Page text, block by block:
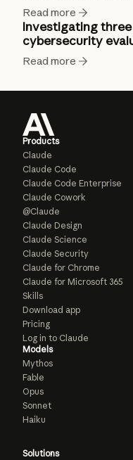
Read more
Investigating
cybersecurity
Read more
Products
Claude
Claude Code
Claude Code Enterprise
Claude Cowork
@Claude
Claude Design
Claude Science
Claude Security
Claude for Chrome
Claude for Microsoft 365
Skills
Download app
Pricing
Log in to Claude
Models
Mythos
Fable
Opus
Sonnet
Haiku
Solutions